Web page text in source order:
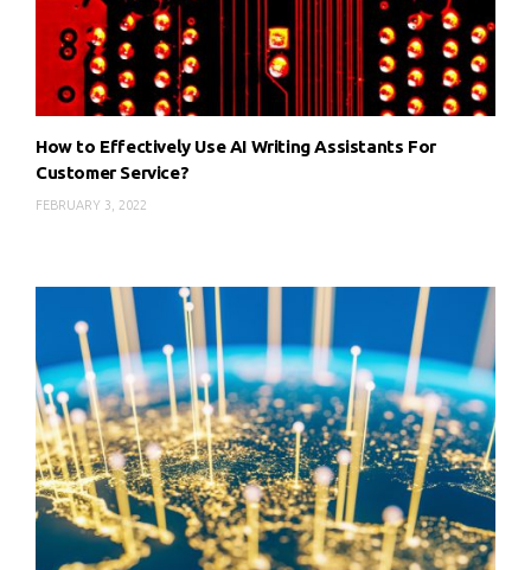
How to Effectively Use AI Writing Assistants For
Customer Service?
FEBRUARY 3, 2022